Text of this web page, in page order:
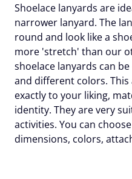
Shoelace lanyards are
narrower lanyard. The
round and look like a
more 'stretch' than our
shoelace lanyards can
and different colors.
exactly to your liking,
identity. They are very
activities. You can
dimensions, colors,